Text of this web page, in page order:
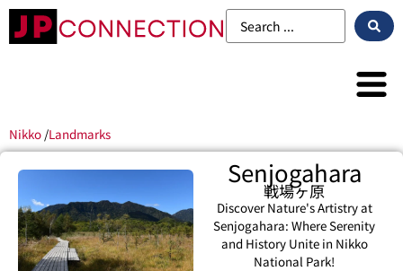
Nikko /Landmarks
Senjogahara
戦場ヶ原
Discover Nature's Artistry at
Senjogahara: Where Serenity
and History Unite in Nikko
National Park!